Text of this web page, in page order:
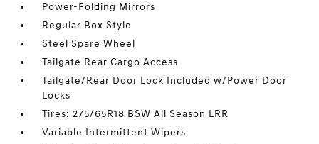
Power-Folding Mirrors
Regular Box Style
Steel Spare Wheel
Tailgate Rear Cargo Access
Tailgate/Rear Door Lock Included w/Power Door
Locks
Tires: 275/65R18 BSW All Season LRR
Variable Intermittent Wipers